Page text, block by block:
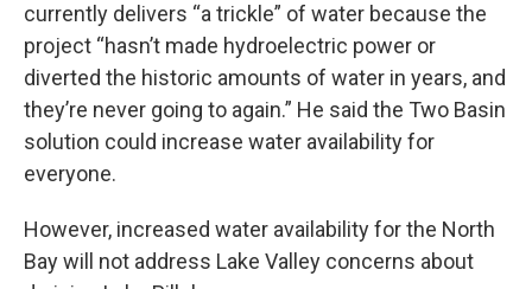
currently delivers “a trickle” of water because the
project “hasn’t made hydroelectric power or
diverted the historic amounts of water in years, and
they’re never going to again.” He said the Two Basin
solution could increase water availability for
everyone.
However, increased water availability for the North
Bay will not address Lake Valley concerns about